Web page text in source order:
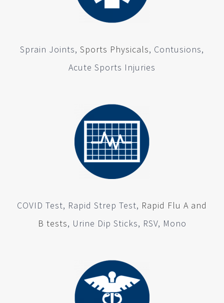
Sprain Joints, Sports Physicals, Contusions,
Acute Sports Injuries
COVID Test, Rapid Strep Test, Rapid Flu A and
B tests, Urine Dip Sticks, RSV, Mono